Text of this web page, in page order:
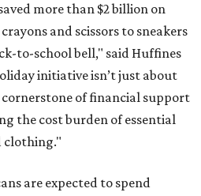
more than $2 billion on
and scissors to sneakers
to-school bell," said Huffines
initiative isn’t just about
of financial support
the cost burden of essential
clothing."
are expected to spend